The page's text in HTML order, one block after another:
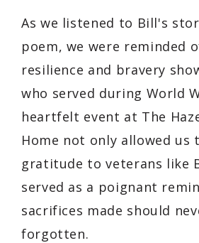
As we listened to Bill's
poem, we were reminded
resilience and bravery
who served during World
heartfelt event at The
Home not only allowed us
gratitude to veterans like
served as a poignant
sacrifices made should
forgotten.